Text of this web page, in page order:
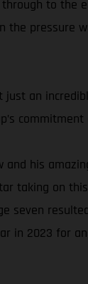
to the
the pressure
just an
and his
taking on
seven
in 2023 for